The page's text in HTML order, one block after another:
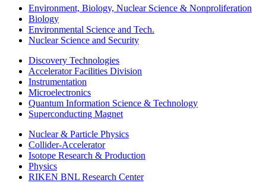
Environment, Biology, Nuclear Science & Nonproliferation
Biology
Environmental Science and Tech.
Nuclear Science and Security
Discovery Technologies
Accelerator Facilities Division
Instrumentation
Microelectronics
Quantum Information Science & Technology
Superconducting Magnet
Nuclear & Particle Physics
Collider-Accelerator
Isotope Research & Production
Physics
RIKEN BNL Research Center